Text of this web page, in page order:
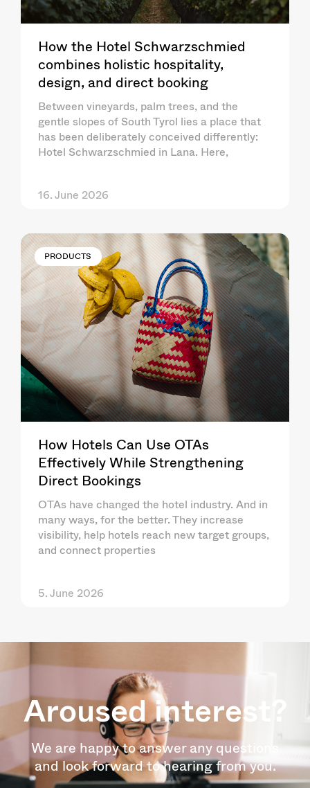
How the Hotel Schwarzschmied
combines holistic hospitality,
design, and direct booking
Between vineyards, palm trees, and the
gentle slopes of South Tyrol lies a place that
has been deliberately conceived differently:
Hotel Schwarzschmied in Lana. Here,
16. June 2026
PRODUCTS
How Hotels Can Use OTAs
Effectively While Strengthening
Direct Bookings
OTAs have changed the hotel industry. And in
many ways, for the better. They increase
visibility, help hotels reach new target groups,
and connect properties
5. June 2026
Aroused interest?
We are happy to answer any questions
and look forward to hearing from you.